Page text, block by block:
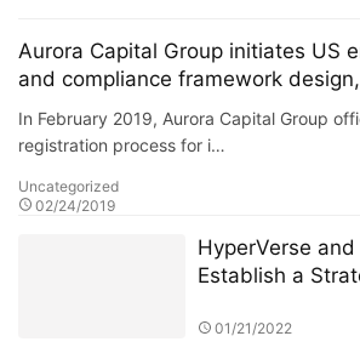
Aurora Capital Group initiates US
and compliance framework
investment committee and risk
In February 2019, Aurora Capital Group
registration process for i…
Uncategorized
02/24/2019
HyperVerse
Establish a
01/21/2022